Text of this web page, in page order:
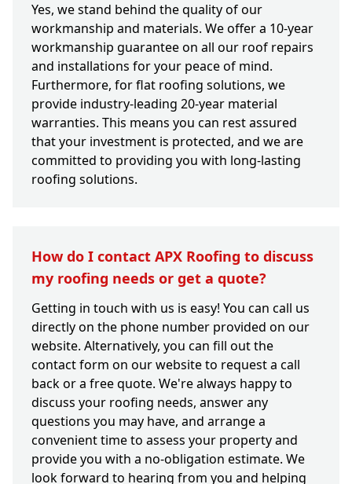
Yes, we stand behind the quality of our
workmanship and materials. We offer a 10-year
workmanship guarantee on all our roof repairs
and installations for your peace of mind.
Furthermore, for flat roofing solutions, we
provide industry-leading 20-year material
warranties. This means you can rest assured
that your investment is protected, and we are
committed to providing you with long-lasting
roofing solutions.
How do I contact APX Roofing to discuss
my roofing needs or get a quote?
Getting in touch with us is easy! You can call us
directly on the phone number provided on our
website. Alternatively, you can fill out the
contact form on our website to request a call
back or a free quote. We're always happy to
discuss your roofing needs, answer any
questions you may have, and arrange a
convenient time to assess your property and
provide you with a no-obligation estimate. We
look forward to hearing from you and helping